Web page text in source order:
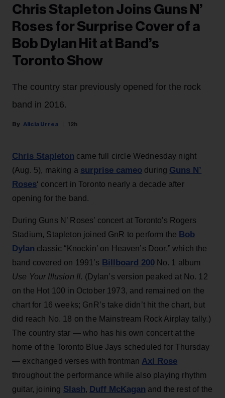
Chris Stapleton Joins Guns N’
Roses for Surprise Cover of a
Bob Dylan Hit at Band’s
Toronto Show
The country star previously opened for the rock
band in 2016.
Alicia Urrea 12h
Chris Stapleton came full circle Wednesday night
(Aug. 5), making a surprise cameo during Guns N’
Roses‘ concert in Toronto nearly a decade after
opening for the band.
During Guns N’ Roses’ concert at Toronto's Rogers
Stadium, Stapleton joined GnR to perform the Bob
Dylan classic “Knockin’ on Heaven’s Door,” which the
band covered on 1991’s Billboard 200No. 1 album
Use Your Illusion II. (Dylan’s version peaked at No. 12
on the Hot 100 in October 1973, and remained on the
chart for 16 weeks; GnR’s take didn’t hit the chart, but
did reach No. 18 on the Mainstream Rock Airplay tally.)
The country star — who has his own concert at the
home of the Toronto Blue Jays scheduled for Thursday
— exchanged verses with frontman Axl Rose
throughout the performance while also playing rhythm
guitar, joining Slash, Duff McKagan and the rest of the